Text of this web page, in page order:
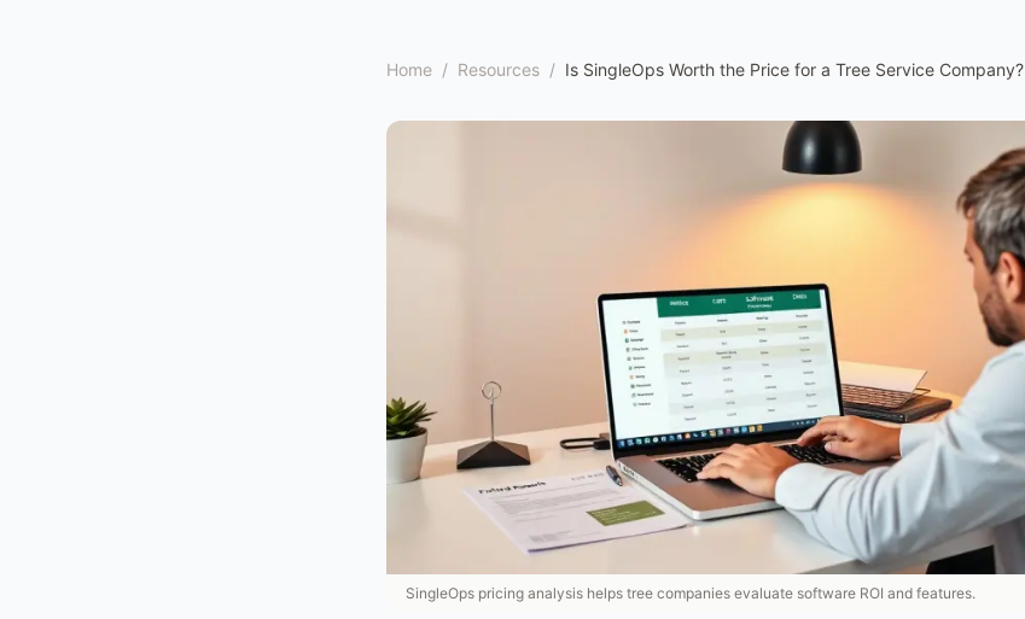
Home / Resources / Is SingleOps Worth the Price for a Tree Service Company?
SingleOps pricing analysis helps tree companies evaluate software ROI and features.